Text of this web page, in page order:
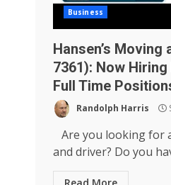
Business
Hansen’s
7361): Now
Full Time
Randolph Harris
Are you looking for
and driver? Do you